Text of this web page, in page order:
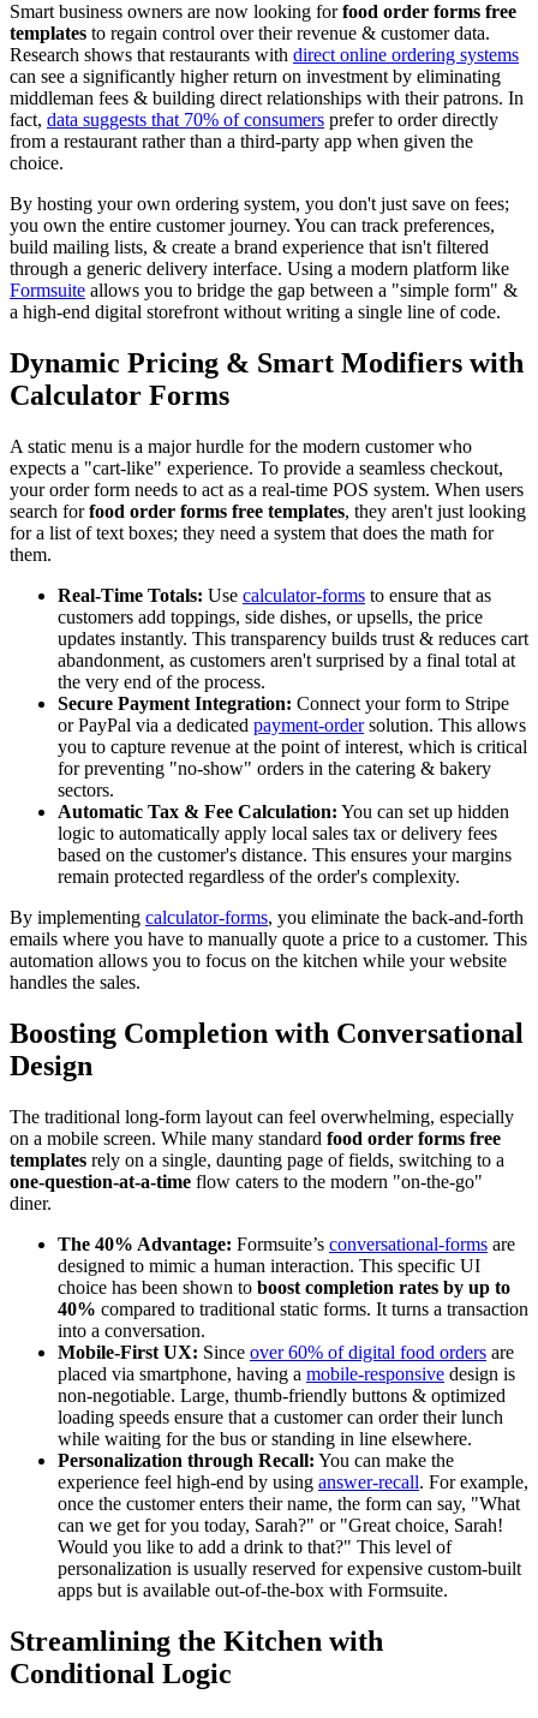
Smart business owners are now looking forfood order forms free
templates to regain control over their revenue & customer data.
Research shows that restaurants with direct online ordering systems
can see a significantly higher return on investment by eliminating
middleman fees & building direct relationships with their patrons. In
fact, data suggests that 70% of consumers prefer to order directly
from a restaurant rather than a third-party app when given the
choice.
By hosting your own ordering system, you don't just save on fees;
you own the entire customer journey. You can track preferences,
build mailing lists, & create a brand experience that isn't filtered
through a generic delivery interface. Using a modern platform like
Formsuite allows you to bridge the gap between a "simple form" &
a high-end digital storefront without writing a single line of code.
Dynamic Pricing & Smart Modifiers with
Calculator Forms
A static menu is a major hurdle for the modern customer who
expects a "cart-like" experience. To provide a seamless checkout,
your order form needs to act as a real-time POS system. When users
search forfood order forms free templates, they aren't just looking
for a list of text boxes; they need a system that does the math for
them.
Real-Time Totals: Use calculator-forms to ensure that as
customers add toppings, side dishes, or upsells, the price
updates instantly. This transparency builds trust & reduces cart
abandonment, as customers aren't surprised by a final total at
the very end of the process.
Secure Payment Integration: Connect your form to Stripe
or PayPal via a dedicated payment-ordersolution. This allows
you to capture revenue at the point of interest, which is critical
for preventing "no-show" orders in the catering & bakery
sectors.
Automatic Tax & Fee Calculation: You can set up hidden
logic to automatically apply local sales tax or delivery fees
based on the customer's distance. This ensures your margins
remain protected regardless of the order's complexity.
By implementing calculator-forms, you eliminate the back-and-forth
emails where you have to manually quote a price to a customer. This
automation allows you to focus on the kitchen while your website
handles the sales.
Boosting Completion with Conversational
Design
The traditional long-form layout can feel overwhelming, especially
on a mobile screen. While many standard food order forms free
templates rely on a single, daunting page of fields, switching to a
one-question-at-a-time flow caters to the modern "on-the-go"
diner.
The 40% Advantage: Formsuite’s conversational-forms are
designed to mimic a human interaction. This specific UI
choice has been shown to boost completion rates by up to
40% compared to traditional static forms. It turns a transaction
into a conversation.
Mobile-First UX: Since over 60% of digital food orders are
placed via smartphone, having a mobile-responsive design is
non-negotiable. Large, thumb-friendly buttons & optimized
loading speeds ensure that a customer can order their lunch
while waiting for the bus or standing in line elsewhere.
Personalization through Recall: You can make the
experience feel high-end by using answer-recall. For example,
once the customer enters their name, the form can say, "What
can we get for you today, Sarah?" or "Great choice, Sarah!
Would you like to add a drink to that?" This level of
personalization is usually reserved for expensive custom-built
apps but is available out-of-the-box with Formsuite.
Streamlining the Kitchen with
Conditional Logic